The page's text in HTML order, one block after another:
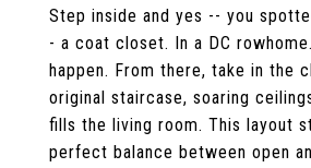
Step inside and yes -- you
- a coat closet. In a DC
happen. From there, take in the
original staircase, soaring
fills the living room. This layout
perfect balance between open